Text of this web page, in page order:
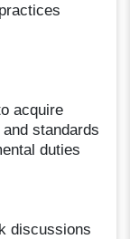
acquire
standards
duties
discussions